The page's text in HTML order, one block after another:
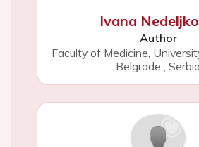
Ivana
Author
Faculty of Medicine,
Belgrade , Serbia